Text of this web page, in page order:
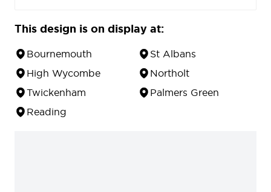
This design is on display at:
Bournemouth
St Albans
High Wycombe
Northolt
Twickenham
Palmers Green
Reading